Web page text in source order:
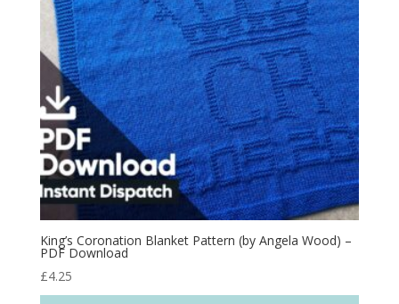
King’s Coronation Blanket Pattern (by Angela Wood) –
PDF Download
£4.25